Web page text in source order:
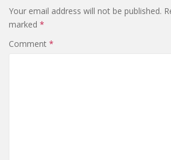
Your email address will not be published.
marked *
Comment *